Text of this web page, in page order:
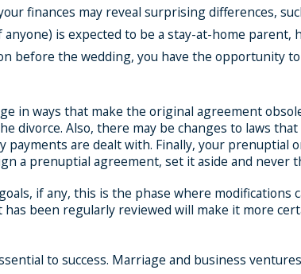
finances may reveal surprising differences,
is expected to be a stay-at-home
before the wedding, you have the opportunity
in ways that make the original agreement
Also, there may be changes to laws
payments are dealt with. Finally, your
a prenuptial agreement, set it aside and never
if any, this is the phase where modifications
been regularly reviewed will make it more
to success. Marriage and business